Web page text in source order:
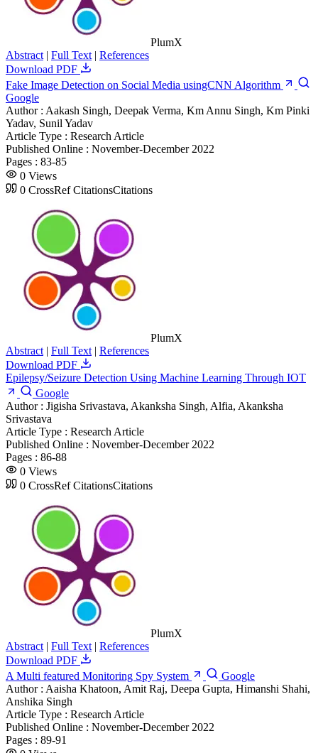
PlumX
Abstract | Full Text | References
Download PDF
Fake Image Detection on Social Media usingCNN Algorithm
Google
Author : Aakash Singh, Deepak Verma, Km Annu Singh, Km Pinki
Yadav, Sunil Yadav
Article Type : Research Article
Published Online : November-December 2022
Pages : 83-85
0 Views
0 CrossRef CitationsCitations
PlumX
Abstract | Full Text | References
Download PDF
Epilepsy/Seizure Detection Using Machine Learning Through IOT
Google
Author : Jigisha Srivastava, Akanksha Singh, Alfia, Akanksha
Srivastava
Article Type : Research Article
Published Online : November-December 2022
Pages : 86-88
0 Views
0 CrossRef CitationsCitations
PlumX
Abstract | Full Text | References
Download PDF
A Multi featured Monitoring Spy System
Google
Author : Aaisha Khatoon, Amit Raj, Deepa Gupta, Himanshi Shahi,
Anshika Singh
Article Type : Research Article
Published Online : November-December 2022
Pages : 89-91